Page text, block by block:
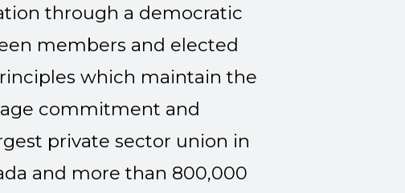
through a democratic
members and elected
which maintain the
commitment and
private sector union in
and more than 800,000